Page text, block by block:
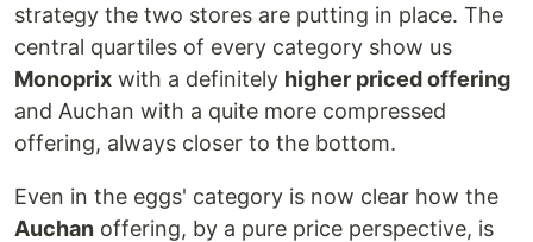
strategy the two stores are putting in place. The
central quartiles of every category show us
Monoprix with a definitely higher priced offering
and Auchan with a quite more compressed
offering, always closer to the bottom.
Even in the eggs' category is now clear how the
Auchan offering, by a pure price perspective, is